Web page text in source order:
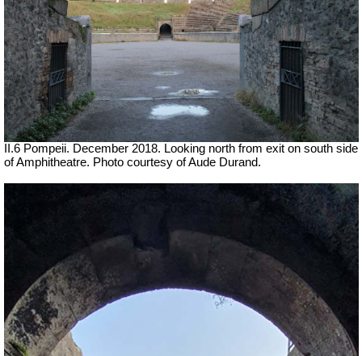
II.6 Pompeii. December 2018. Looking north from exit on south side
of Amphitheatre. Photo courtesy of Aude Durand.